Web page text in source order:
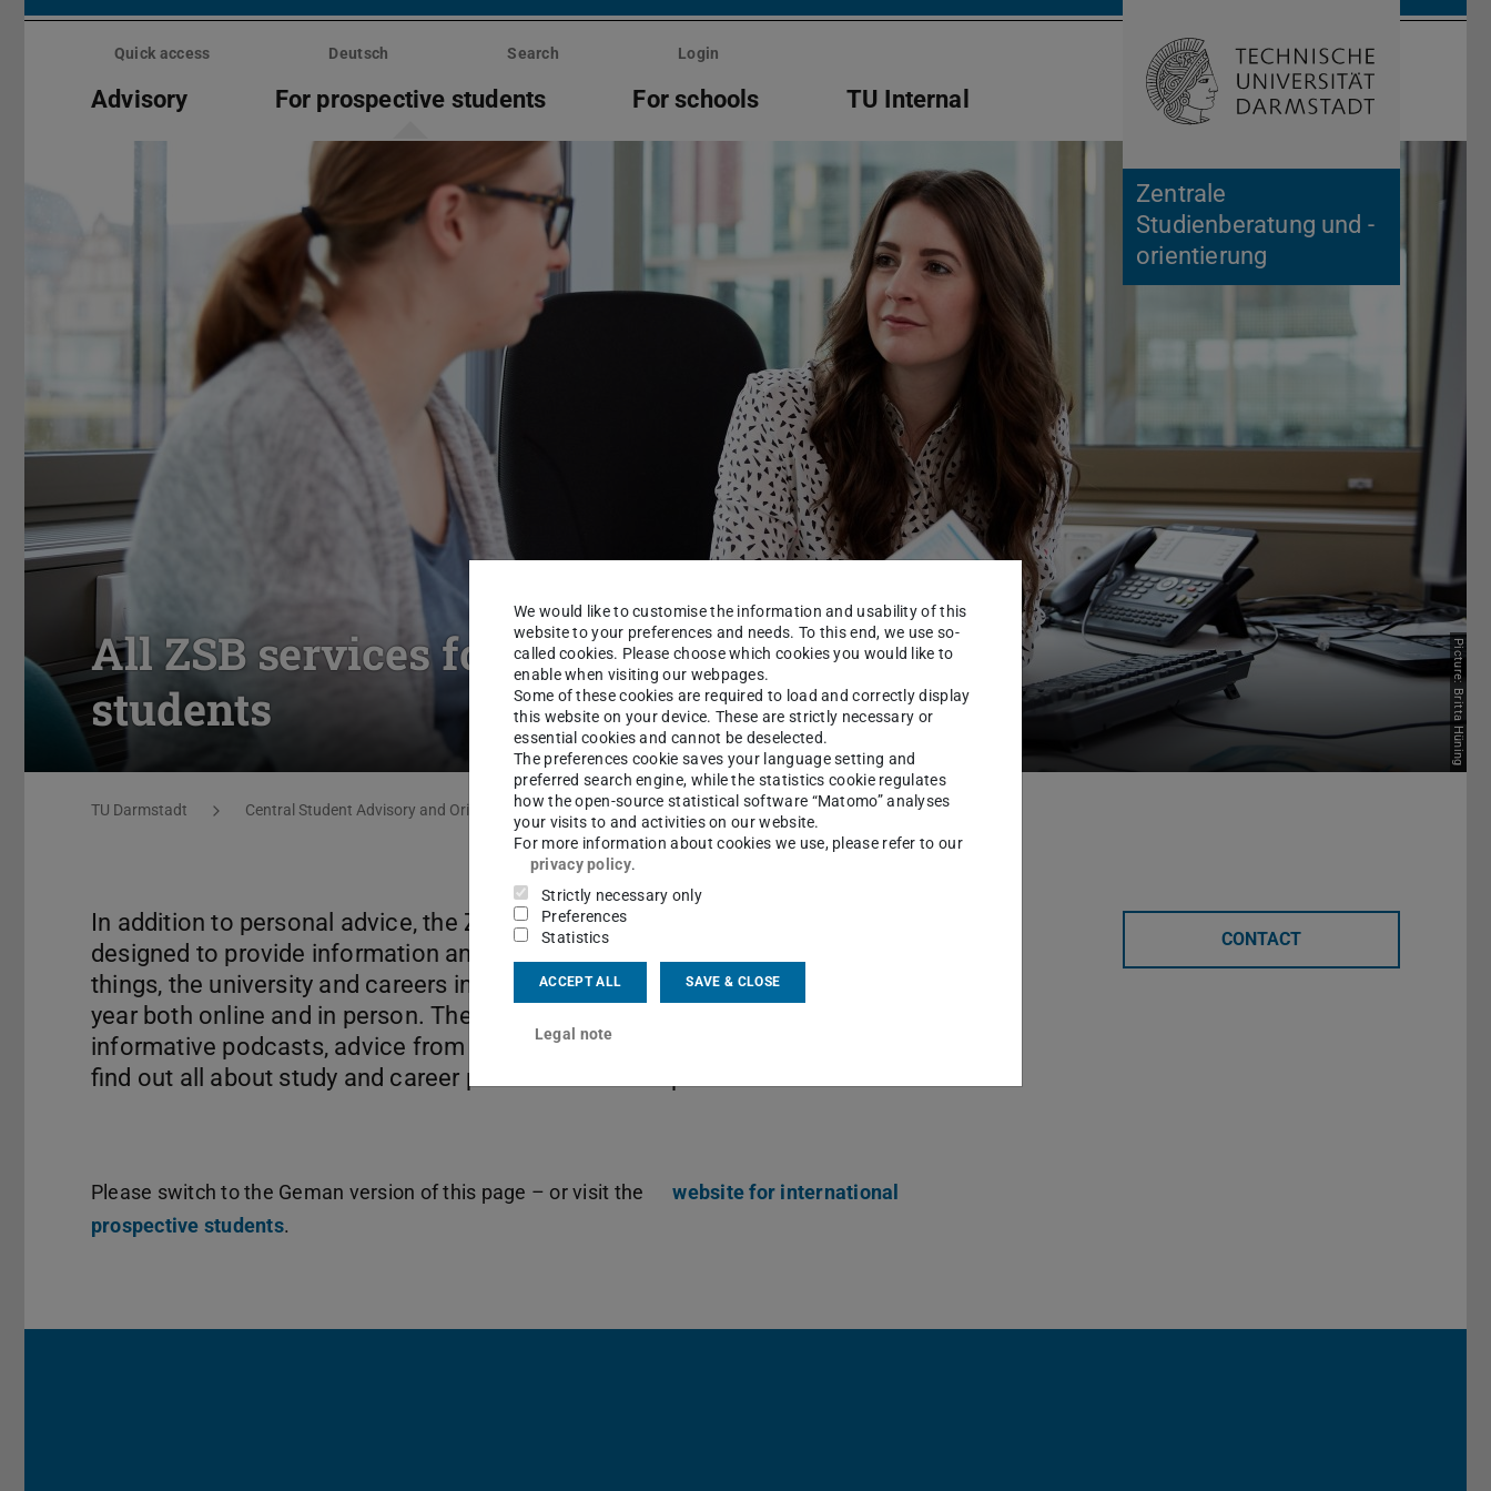
Skip
Zentrale
Studienberatung und -
orientierung
Quick access Deutsch Search Login
Advisory For prospective students For schools TU Internal Open search
All ZSB services for prospective and current
students
Picture: Britta Hüning
You are here:
TU Darmstadt Central Student Advisory and Orientation Office For prospective students
In addition to personal advice, the ZSB offers a wide range of exciting formats
designed to provide information and guidance. These include, amongst other
things, the university and careers information days, which take place once a
year both online and in person. The programme is complemented by
informative podcasts, advice from students, and many other opportunities to
find out all about study and career paths and to be inspired.
Please switch to the Geman version of this page – or visit the
website for international
prospective students.
CONTACT
We would like to customise the information and usability of this
website to your preferences and needs. To this end, we use so-
called cookies. Please choose which cookies you would like to
enable when visiting our webpages.
Some of these cookies are required to load and correctly display
this website on your device. These are strictly necessary or
essential cookies and cannot be deselected.
The preferences cookie saves your language setting and
preferred search engine, while the statistics cookie regulates
how the open-source statistical software “Matomo” analyses
your visits to and activities on our website.
For more information about cookies we use, please refer to our
privacy policy.
Strictly necessary only
Preferences
Statistics
ACCEPT ALL SAVE & CLOSE
Legal note